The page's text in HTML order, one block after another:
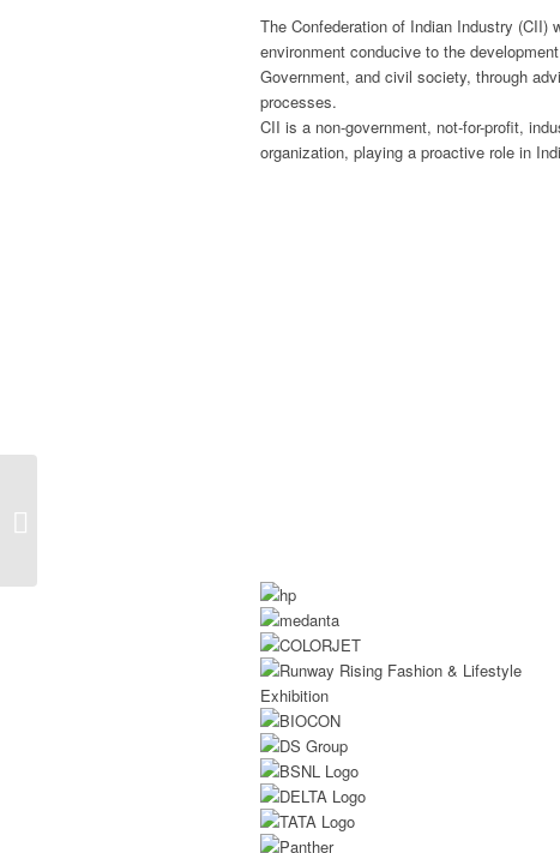
The Confederation of Indian Industry (CII)
environment conducive to the
Government, and civil society, through
processes.
CII is a non-government, not-for-profit,
organization, playing a proactive role in